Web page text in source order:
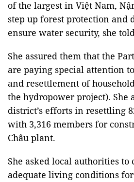
of the largest in Việt Nam,
step up forest protection and
ensure water security, she
She assured them that the
are paying special attention
and resettlement of
the hydropower project). She
district’s efforts in resettling
with 3,316 members for
Châu plant.
She asked local authorities
adequate living conditions for